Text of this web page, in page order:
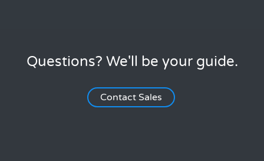
Questions? We'll be your guide.
Contact Sales